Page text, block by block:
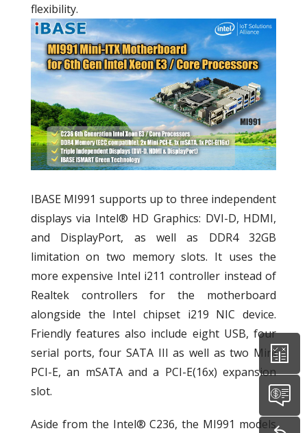
flexibility.
IBASE MI991 supports up to three independent
displays via Intel® HD Graphics: DVI-D, HDMI,
and DisplayPort, as well as DDR4 32GB
limitation on two memory slots. It uses the
more expensive Intel i211 controller instead of
Realtek controllers for the motherboard
alongside the Intel chipset i219 NIC device.
Friendly features also include eight USB, four
serial ports, four SATA III as well as two Mini
PCI-E, an mSATA and a PCI-E(16x) expansion
slot.
Aside from the Intel® C236, the MI991 models